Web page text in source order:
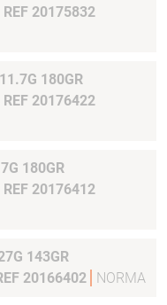
REF 20175832
REF 20176422
180GR
REF 20176412
143GR
20166402
NORMA